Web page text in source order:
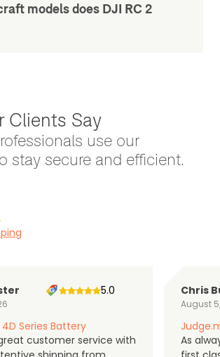
models does DJI RC 2
Clients Say
use our
stay secure and efficient.
5.0
Series Battery
customer service with
Chris
August
As